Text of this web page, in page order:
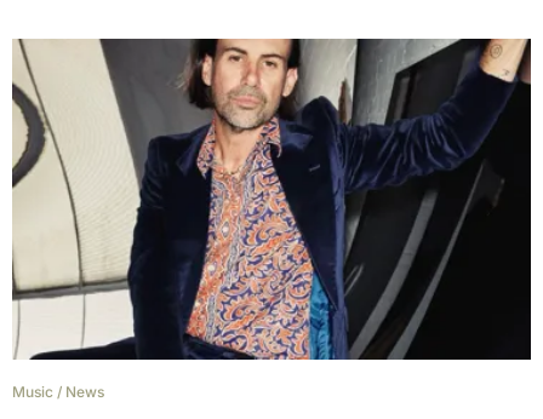
Music / News